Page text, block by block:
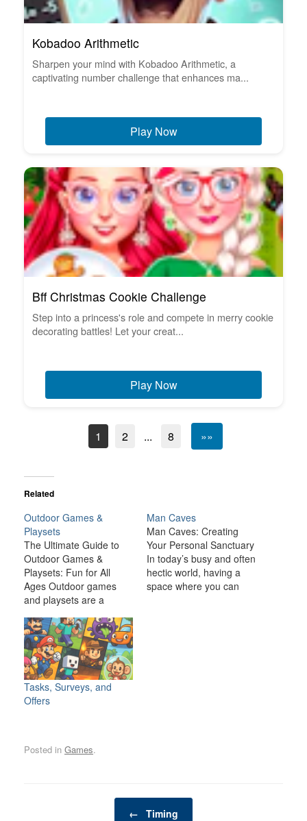
Kobadoo Arithmetic
Sharpen your mind with Kobadoo Arithmetic, a
captivating number challenge that enhances ma...
Play Now
Bff Christmas Cookie Challenge
Step into a princess's role and compete in merry cookie
decorating battles! Let your creat...
Play Now
1 2 ... 8 »»
Related
Outdoor Games &
Playsets
The Ultimate Guide to
Outdoor Games &
Playsets: Fun for All
Ages Outdoor games
and playsets are a
transform your backyard
or outdoor space into an
exciting, dynamic
environment for the
whole family. Whether
you have young children
Man Caves
Man Caves: Creating
Your Personal Sanctuary
In today’s busy and often
hectic world, having a
space where you can
Tasks, Surveys, and
Offers
Posted in Games.
← Timing